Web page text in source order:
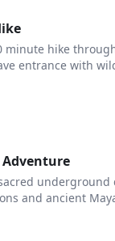
minute hike
entrance with
Adventure
underground
and ancient